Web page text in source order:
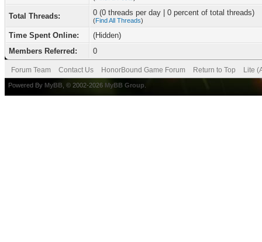
Total Threads: 0 (0 threads per day | 0 percent of total threads)
(Find All Threads)
Time Spent Online:
(Hidden)
Members Referred:
0
Forum Team Contact Us HonorBound Game Forum Return to Top Lite
Powered By MyBB , © 2002-2026 MyBB Group